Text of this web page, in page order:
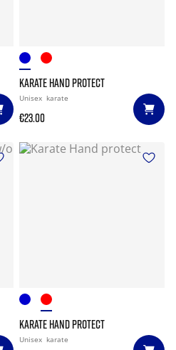
KARATE HAND PROTECT
Unisex karate
€23.00
KARATE HAND PROTECT
Unisex karate